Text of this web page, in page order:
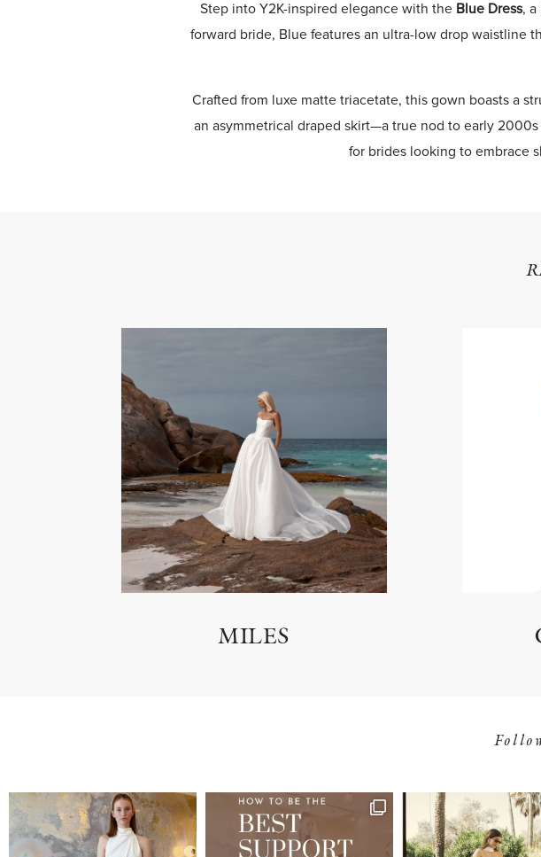
Step into Y2K-inspired elegance with the Blue Dress, a
forward bride, Blue features an ultra-low drop waistline
Crafted from luxe matte triacetate, this gown boasts a
an asymmetrical draped skirt—a true nod to early
for brides looking to embrace
MILES